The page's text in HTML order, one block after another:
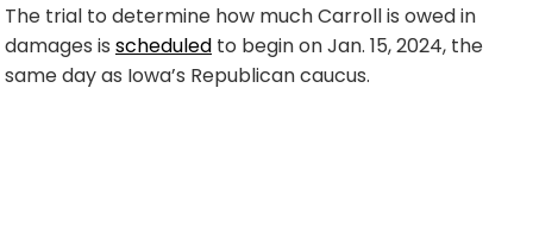
The trial to determine how much Carroll is owed in
damages is scheduled to begin on Jan. 15, 2024, the
same day as Iowa’s Republican caucus.